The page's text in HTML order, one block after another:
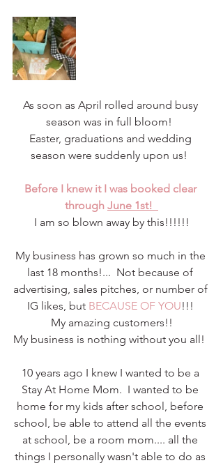
As soon as April rolled around busy
season was in full bloom!
Easter, graduations and wedding
season were suddenly upon us!
Before I knew it I was booked clear
through June 1st!
I am so blown away by this!!!!!!
My business has grown so much in the
last 18 months!...  Not because of
advertising, sales pitches, or number of
IG likes, but BECAUSE OF YOU!!!
My amazing customers!!
My business is nothing without you all!
10 years ago I knew I wanted to be a
Stay At Home Mom.  I wanted to be
home for my kids after school, before
school, be able to attend all the events
at school, be a room mom.... all the
things I personally wasn't able to do as